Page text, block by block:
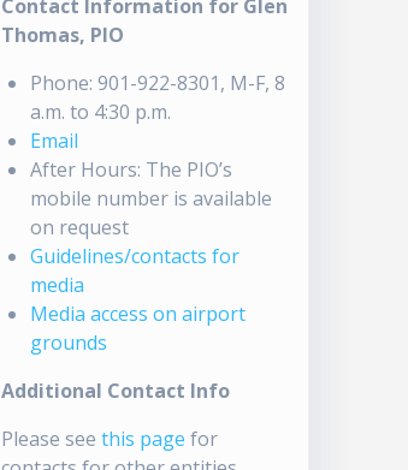
Contact Information for Glen
Thomas, PIO
Phone: 901-922-8301, M-F, 8
a.m. to 4:30 p.m.
Email
After Hours: The PIO’s
mobile number is available
on request
Guidelines/contacts for
media
Media access on airport
grounds
Additional Contact Info
Please seethis page for